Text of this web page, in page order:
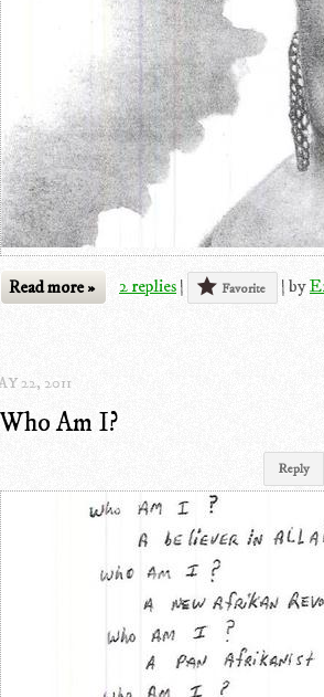
Read more » 2 replies | Favorite | by
22, 2011
Who Am I?
Reply